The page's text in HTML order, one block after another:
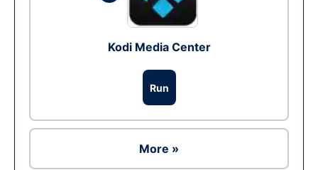
Kodi Media Center
Run
More »